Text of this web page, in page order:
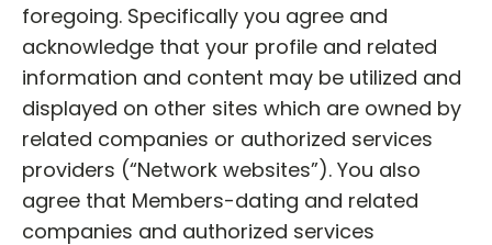
foregoing. Specifically you agree and
acknowledge that your profile and related
information and content may be utilized and
displayed on other sites which are owned by
related companies or authorized services
providers (“Network websites”). You also
agree that Members-dating and related
companies and authorized services